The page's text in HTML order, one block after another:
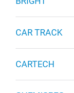
CAR TRACK
CARTECH